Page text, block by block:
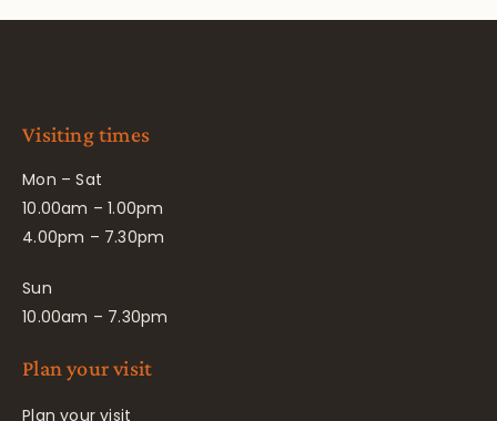
Visiting times
Mon – Sat
10.00am – 1.00pm
4.00pm – 7.30pm
Sun
10.00am – 7.30pm
Plan your visit
Plan your visit